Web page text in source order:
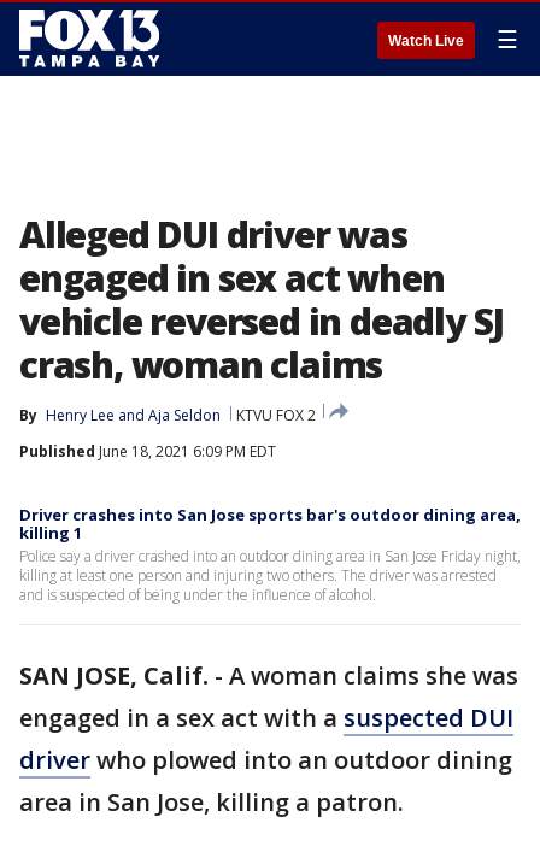
Watch Live ☰
Alleged DUI driver was
engaged in sex act when
vehicle reversed in deadly SJ
crash, woman claims
By Henry Lee and Aja Seldon
KTVU FOX 2
Published June 18, 2021 6:09 PM EDT
Driver crashes into San Jose sports bar's outdoor dining area,
killing 1
Police say a driver crashed into an outdoor dining area in San Jose Friday night,
killing at least one person and injuring two others. The driver was arrested
and is suspected of being under the influence of alcohol.
SAN JOSE, Calif. - A woman claims she was
engaged in a sex act with a suspected DUI
driverwho plowed into an outdoor dining
area in San Jose, killing a patron.